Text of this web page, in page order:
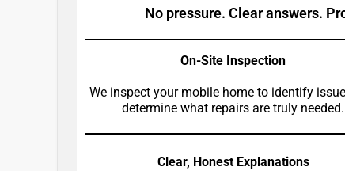
No pressure. Clear answers.
On-Site Inspection
We inspect your mobile home to identify
determine what repairs are truly needed.
Clear, Honest Explanations